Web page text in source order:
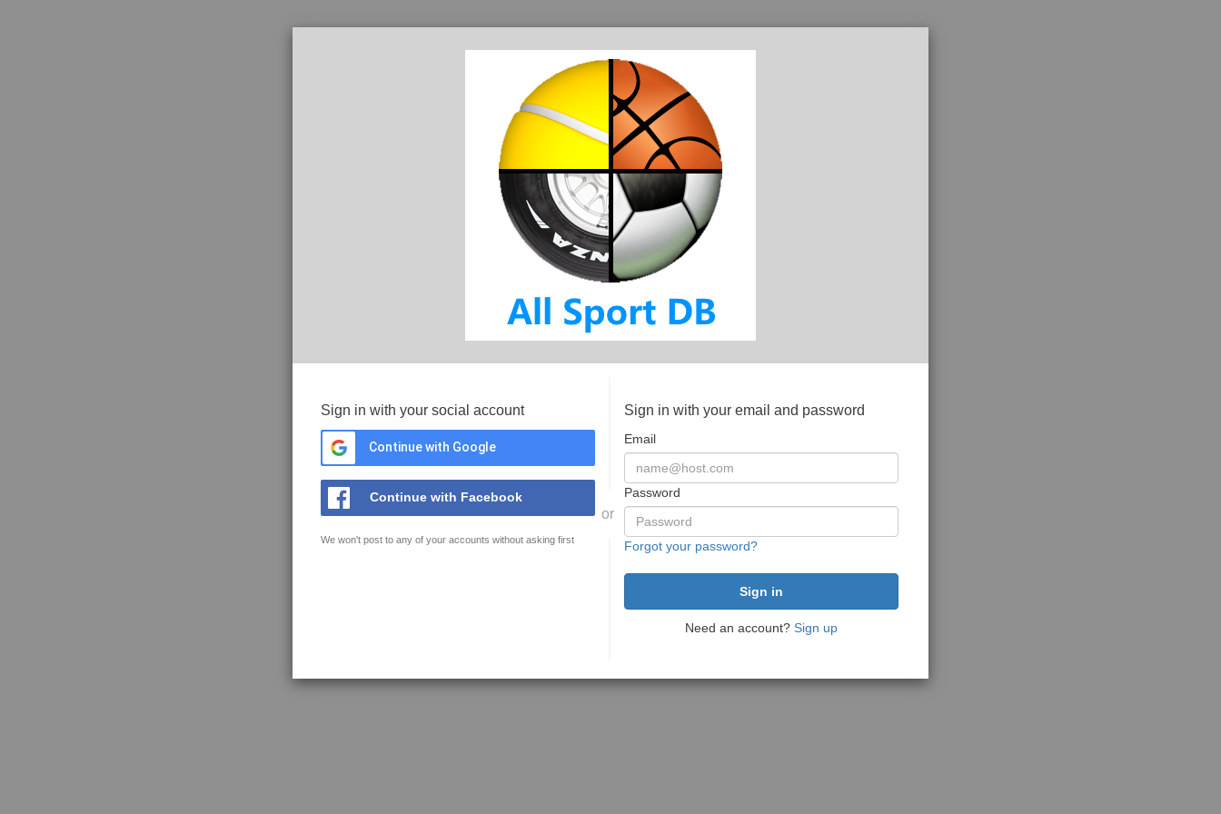
Sign in with your social account
Continue with Google
Continue with Facebook
We won't post to any of your accounts without asking first
or
Sign in with your email and password
Email
Password
Forgot your password?
Need an account? Sign up